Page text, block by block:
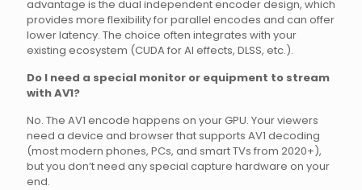
advantage is the dual independent encoder design, which
provides more flexibility for parallel encodes and can offer
lower latency. The choice often integrates with your
existing ecosystem (CUDA for AI effects, DLSS, etc.).
Do I need a special monitor or equipment to stream
with AV1?
No. The AV1 encode happens on your GPU. Your viewers
need a device and browser that supports AV1 decoding
(most modern phones, PCs, and smart TVs from 2020+),
but you don’t need any special capture hardware on your
end.